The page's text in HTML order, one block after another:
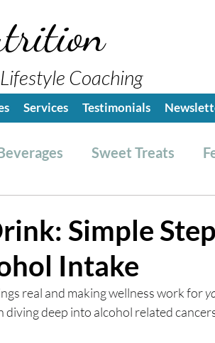
Coaching
Services Testimonials
Sweet Treats
Tips Grocery Hauls
Breathing Techniques
Simple
Intake
real and making wellness work for
deep into alcohol related